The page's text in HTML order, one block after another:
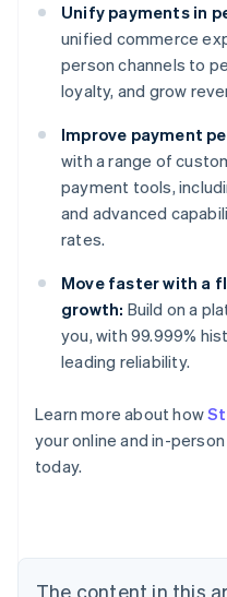
Unify payments in
unified commerce
person channels to
loyalty, and grow
Improve payment
with a range of
payment tools,
and advanced
rates.
Move faster with a
growth: Build on a
you, with 99.999%
leading reliability.
Learn more about how
your online and in-
today.
The content in this
Australia
English
Austria
Brazil